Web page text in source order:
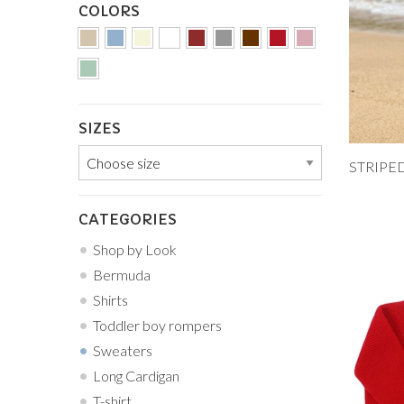
COLORS
SIZES
CATEGORIES
Shop by Look
Bermuda
Shirts
Toddler boy rompers
Sweaters
Long Cardigan
Add